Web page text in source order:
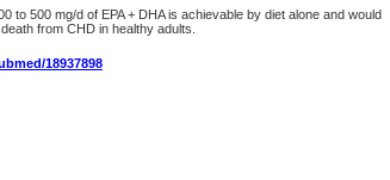
to 500 mg/d of EPA + DHA is achievable by diet alone and would
from CHD in healthy adults.
18937898